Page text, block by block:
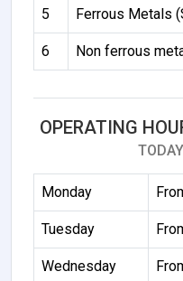
5 Ferrous Metals
6 Non ferrous
OPERATING
Monday
Tuesday
Wednesday